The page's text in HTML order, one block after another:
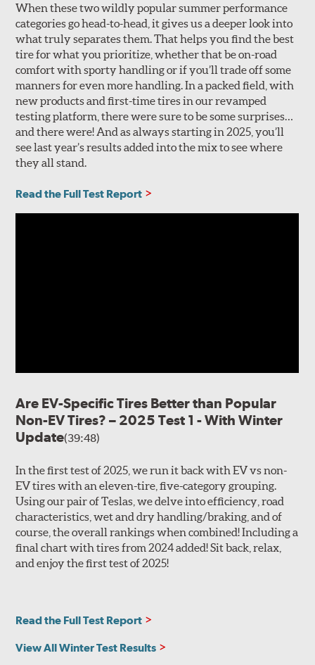
When these two wildly popular summer performance
categories go head-to-head, it gives us a deeper look into
what truly separates them. That helps you find the best
tire for what you prioritize, whether that be on-road
comfort with sporty handling or if you’ll trade off some
manners for even more handling. In a packed field, with
new products and first-time tires in our revamped
testing platform, there were sure to be some surprises…
and there were! And as always starting in 2025, you’ll
see last year’s results added into the mix to see where
they all stand.
Read the Full Test Report
Are EV-Specific Tires Better than Popular
Non-EV Tires? – 2025 Test 1 - With Winter
Update(39:48)
In the first test of 2025, we run it back with EV vs non-
EV tires with an eleven-tire, five-category grouping.
Using our pair of Teslas, we delve into efficiency, road
characteristics, wet and dry handling/braking, and of
course, the overall rankings when combined! Including a
final chart with tires from 2024 added! Sit back, relax,
and enjoy the first test of 2025!
Read the Full Test Report
View All Winter Test Results